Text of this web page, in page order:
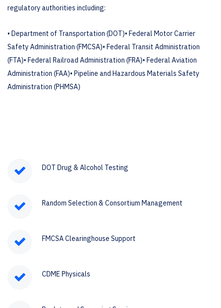
regulatory authorities including:
• Department of Transportation (DOT)• Federal Motor Carrier
Safety Administration (FMCSA)• Federal Transit Administration
(FTA)• Federal Railroad Administration (FRA)• Federal Aviation
Administration (FAA)• Pipeline and Hazardous Materials Safety
Administration (PHMSA)
DOT Drug & Alcohol Testing
Random Selection & Consortium Management
FMCSA Clearinghouse Support
CDME Physicals